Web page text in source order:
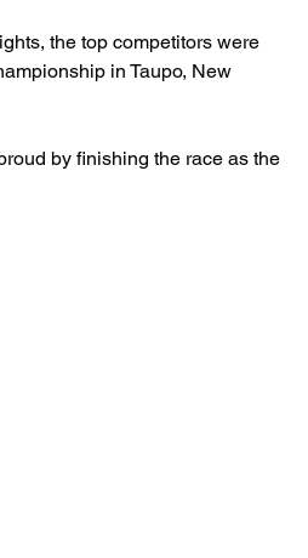
the top competitors were
in Taupo, New
by finishing the race as the